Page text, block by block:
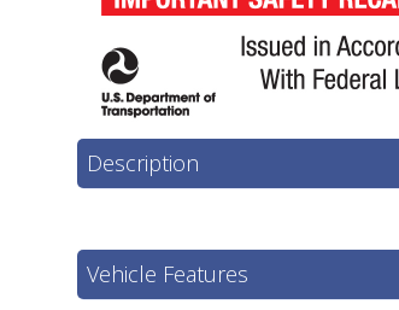
Description
Vehicle Features